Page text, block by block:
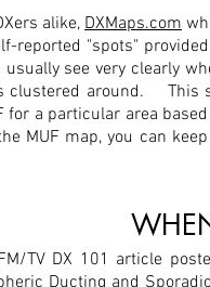
alike, DXMaps.com
reported "spots"
see very clearly
clustered around. This
a particular area
MUF map, you can
TV DX 101 article
Ducting and